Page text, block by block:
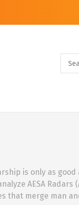
is only as
AESA Radars
that merge man